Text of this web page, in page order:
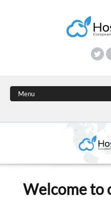
Welcome to